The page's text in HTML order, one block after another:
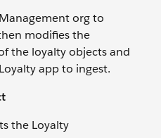
org to
modifies the
the loyalty objects and
app to ingest.
the Loyalty